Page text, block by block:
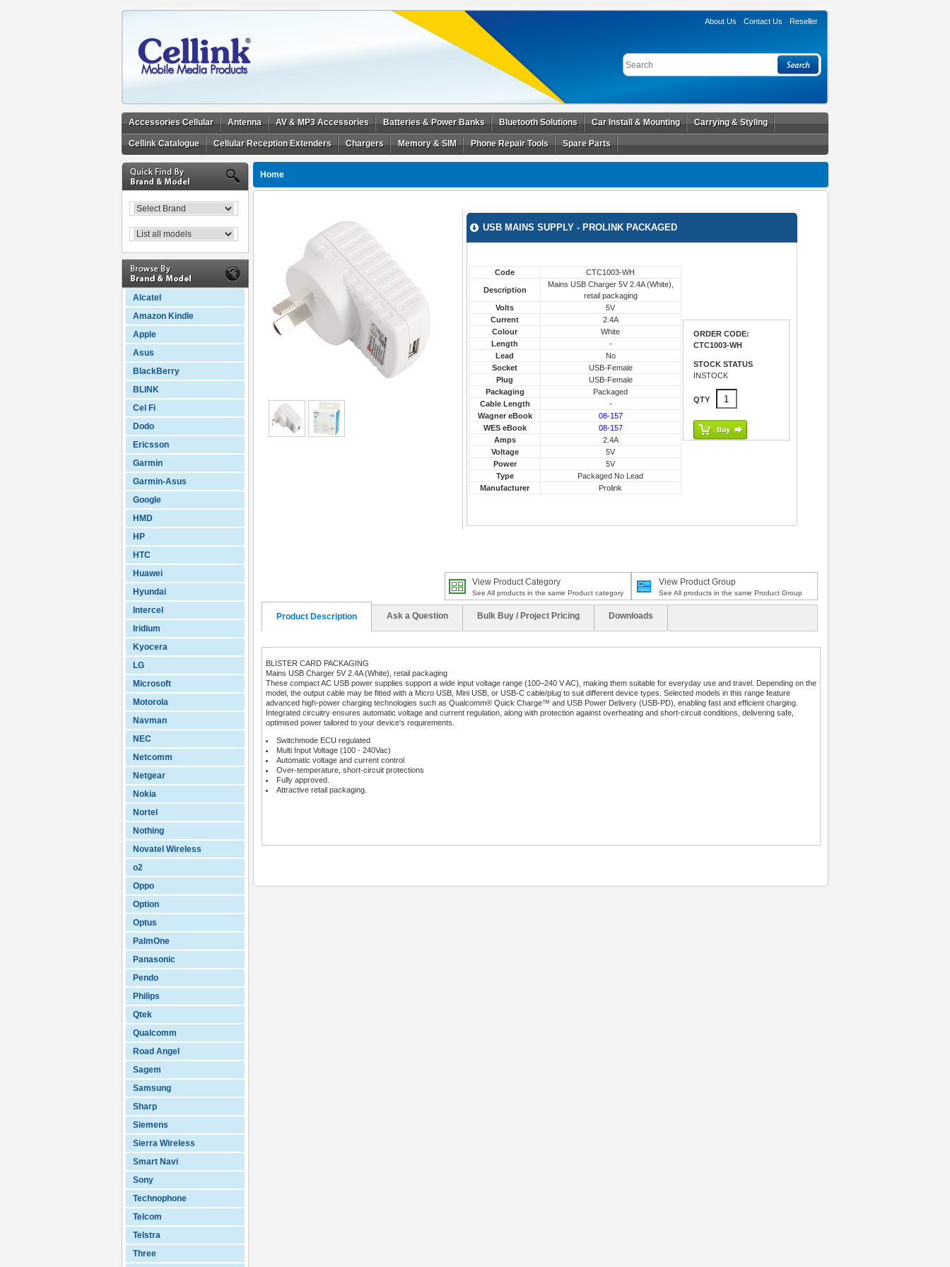
About Us Contact Us Reseller
Accessories Cellular Antenna AV & MP3 Accessories Batteries & Power Banks Bluetooth Solutions Car Install & Mounting Carrying & Styling
Cellink Catalogue Cellular Reception Extenders Chargers Memory & SIM Phone Repair Tools Spare Parts
Alcatel
Amazon Kindle
Apple
Asus
BlackBerry
BLINK
Cel Fi
Dodo
Ericsson
Garmin
Garmin-Asus
Google
HMD
HP
HTC
Huawei
Hyundai
Intercel
Iridium
Kyocera
LG
Microsoft
Motorola
Navman
NEC
Netcomm
Netgear
Nokia
Nortel
Nothing
Novatel Wireless
o2
Oppo
Option
Optus
PalmOne
Panasonic
Pendo
Philips
Qtek
Qualcomm
Road Angel
Sagem
Samsung
Sharp
Siemens
Sierra Wireless
Smart Navi
Sony
Technophone
Telcom
Telstra
Three
Home
USB MAINS SUPPLY - PROLINK PACKAGED
Code CTC1003-WH
Description
Mains USB Charger 5V 2.4A (White),
retail packaging
Volts
5V
Current
2.4A
Colour
White
Length
-
Lead
No
Socket
USB-Female
Plug
USB-Female
Packaging
Packaged
Cable Length
-
Wagner eBook
08-157
WES eBook
08-157
Amps
2.4A
Voltage
5V
Power
5V
Type
Packaged No Lead
Manufacturer
Prolink
ORDER CODE:
CTC1003-WH
STOCK STATUS
INSTOCK
QTY
View Product Group
See All products in the same Product Group
View Product Category
See All products in the same Product category
Product Description Ask a Question Bulk Buy / Project Pricing Downloads
BLISTER CARD PACKAGING
Mains USB Charger 5V 2.4A (White), retail packaging
These compact AC USB power supplies support a wide input voltage range (100–240 V AC), making them suitable for everyday use and travel. Depending on the
model, the output cable may be fitted with a Micro USB, Mini USB, or USB-C cable/plug to suit different device types. Selected models in this range feature
advanced high-power charging technologies such as Qualcomm® Quick Charge™ and USB Power Delivery (USB-PD), enabling fast and efficient charging.
Integrated circuitry ensures automatic voltage and current regulation, along with protection against overheating and short-circuit conditions, delivering safe,
optimised power tailored to your device's requirements.
Switchmode ECU regulated
Multi Input Voltage (100 - 240Vac)
Automatic voltage and current control
Over-temperature, short-circuit protections
Fully approved.
Attractive retail packaging.